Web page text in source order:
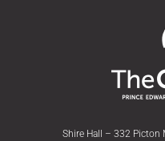
Shire Hall – 332 Picton